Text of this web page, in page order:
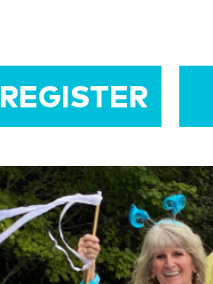
REGISTER